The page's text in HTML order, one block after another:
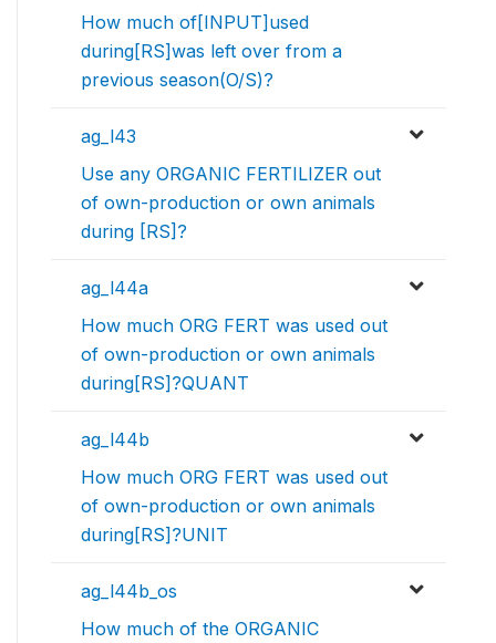
How much of[INPUT]used
during[RS]was left over from a
previous season(O/S)?
ag_l43
Use any ORGANIC FERTILIZER out
of own-production or own animals
during [RS]?
ag_l44a
How much ORG FERT was used out
of own-production or own animals
during[RS]?QUANT
ag_l44b
How much ORG FERT was used out
of own-production or own animals
during[RS]?UNIT
ag_l44b_os
How much of the ORGANIC